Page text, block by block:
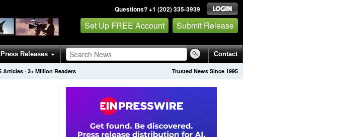
Questions? +1 (202) 335-3939
Set Up FREE Account Submit Release
Press Releases Contact
Trusted News Since 1995
Articles · 3+ Million Readers